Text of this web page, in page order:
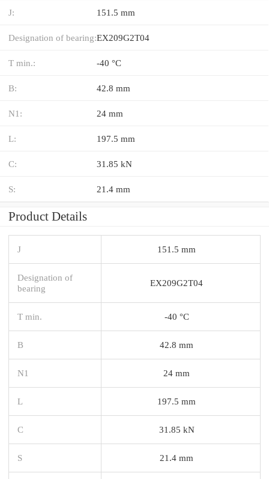
J: 151.5 mm
Designation of bearing:EX209G2T04
T min.: -40 °C
B: 42.8 mm
N1: 24 mm
L: 197.5 mm
C: 31.85 kN
S: 21.4 mm
Product Details
J 151.5 mm
Designation of
bearing
EX209G2T04
T min. -40 °C
B 42.8 mm
N1 24 mm
L 197.5 mm
C 31.85 kN
S 21.4 mm